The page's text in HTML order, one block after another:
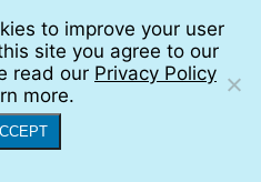
to improve your user
site you agree to our
read our Privacy Policy
more.